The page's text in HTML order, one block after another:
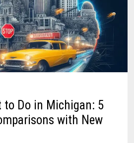
to Do in Michigan: 5
with New